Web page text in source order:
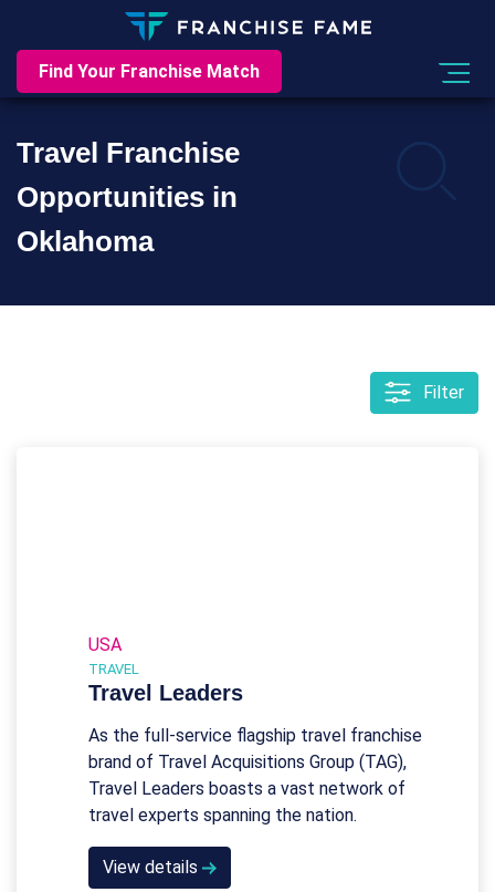
Find Your Franchise Match
Travel Franchise
Opportunities in
Oklahoma
Filter
USA
TRAVEL
Travel Leaders
As the full-service flagship travel franchise
brand of Travel Acquisitions Group (TAG),
Travel Leaders boasts a vast network of
travel experts spanning the nation.
View details